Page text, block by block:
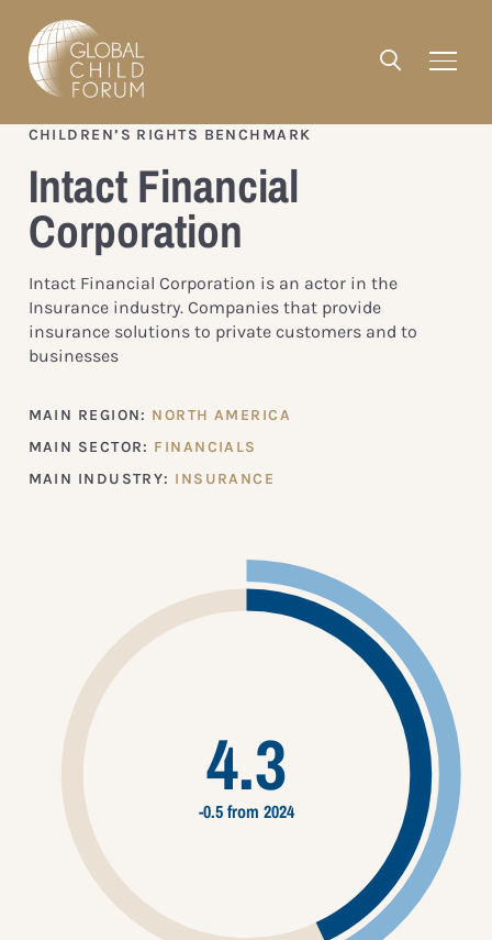
CHILDREN’S RIGHTS BENCHMARK
Intact Financial
Corporation
Intact Financial Corporation is an actor in the
Insurance industry. Companies that provide
insurance solutions to private customers and to
businesses
MAIN REGION: NORTH AMERICA
MAIN SECTOR: FINANCIALS
MAIN INDUSTRY: INSURANCE
4.3
-0.5 from 2024